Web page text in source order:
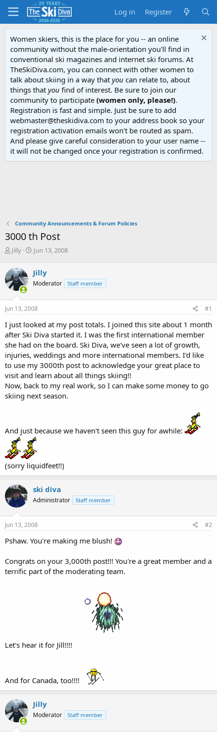
Log in Register
Women skiers, this is the place for you -- an online
community without the male-orientation you'll find in
conventional ski magazines and internet ski forums. At
TheSkiDiva.com, you can connect with other women to
talk about skiing in a way that you can relate to, about
things that you find of interest. Be sure to join our
community to participate (women only, please!).
Registration is fast and simple. Just be sure to add
webmaster@theskidiva.com to your address book so your
registration activation emails won't be routed as spam.
And please give careful consideration to your user name --
it will not be changed once your registration is confirmed.
Community Announcements & Forum Policies
3000 th Post
T
r
e
a
d
s
t
r
t
e
r
Jilly
S
r
t
a
t
Jun 13, 2008
Jilly
Moderator Staff member
Jun 13, 2008 #1
I just looked at my post totals. I joined this site about 1 month
after Ski Diva started it. I was the first international member
she had on the board. Ski Diva, we've seen a lot of growth,
injuries, weddings and more international members. I'd like
to use my 3000th post to acknowledge your great place to
visit and learn about all things skiing!!
Now, back to my real work, so I can make some money to go
skiing next season.
And just because we haven't seen this guy for awhile:
(sorry liquidfeet!!)
ski diva
Administrator Staff member
Jun 13, 2008 #2
Pshaw. You're making me blush!
Congrats on your 3,000th post!!! You're a great member and a
terrific part of the moderating team.
Let's hear it for Jill!!!!
And for Canada, too!!!!
Jilly
Moderator Staff member